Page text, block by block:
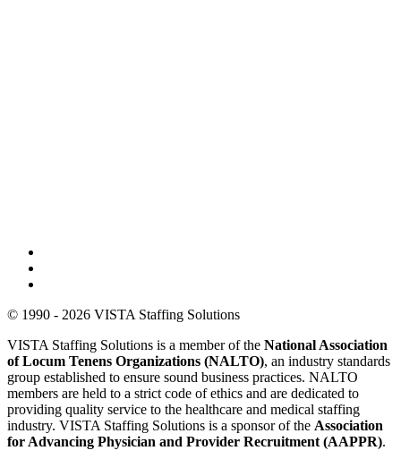
© 1990 - 2026 VISTA Staffing Solutions
VISTA Staffing Solutions is a member of the National Association
of Locum Tenens Organizations (NALTO), an industry standards
group established to ensure sound business practices. NALTO
members are held to a strict code of ethics and are dedicated to
providing quality service to the healthcare and medical staffing
industry. VISTA Staffing Solutions is a sponsor of the Association
for Advancing Physician and Provider Recruitment (AAPPR).